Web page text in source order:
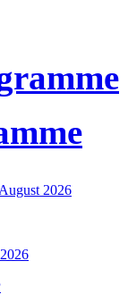
2026